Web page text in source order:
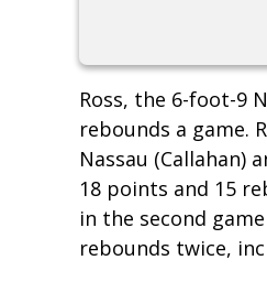
Ross, the 6-foot-9
rebounds a game.
Nassau (Callahan)
18 points and 15
in the second
rebounds twice,